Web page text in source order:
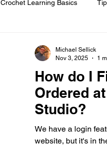
Crochet Learning Basics
How do I
Ordered
Studio?
We have a login
website, but it's in
Michael Sellick
Nov 3, 2025
1